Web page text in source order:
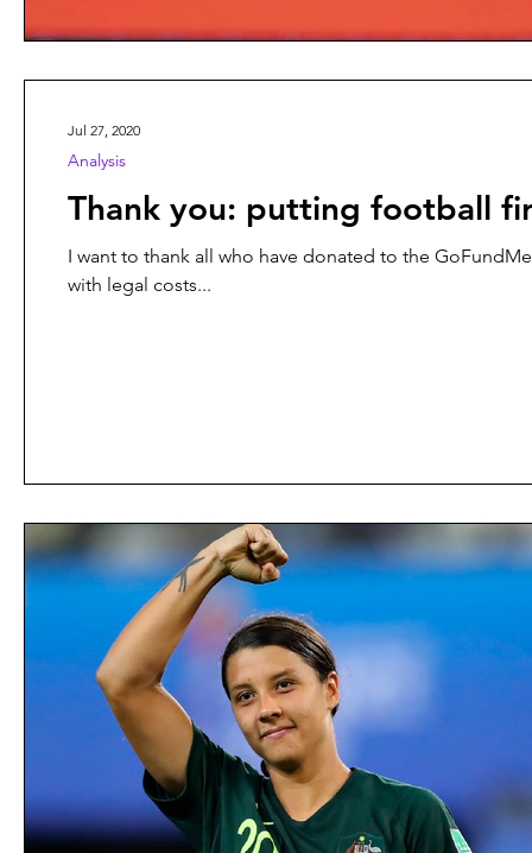
Thank you: putting football
I want to thank all who have donated to the GoFundMe campaign organised by Rabieh Krayem
with legal costs...
Analysis
Jul 27, 2020